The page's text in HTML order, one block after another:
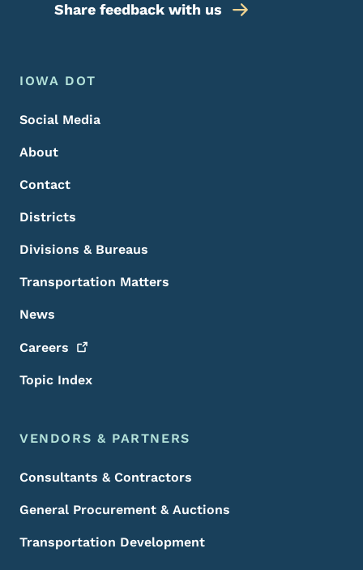
Share feedback with us
Footer Menu
Footer
IOWA DOT
Social Media
About
Contact
Districts
Divisions & Bureaus
Transportation Matters
News
Careers
Topic Index
VENDORS & PARTNERS
Consultants & Contractors
General Procurement & Auctions
Transportation Development